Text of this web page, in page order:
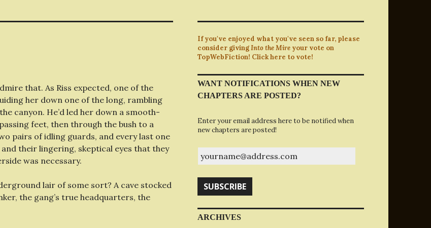
that. As Riss expected, one of the
her down one of the long, rambling
canyon. He’d led her down a smooth-
feet, then through the bush to a
pairs of idling guards, and every last one
their lingering, skeptical eyes that they
was necessary.
lair of some sort? A cave stocked
the gang’s true headquarters, the
If you've enjoyed what you've seen so far, please
consider givingInto the Mire your vote on
TopWebFiction! Click here to vote!
WANT NOTIFICATIONS WHEN NEW
CHAPTERS ARE POSTED?
Enter your email address here to be notified when
new chapters are posted!
SUBSCRIBE
ARCHIVES